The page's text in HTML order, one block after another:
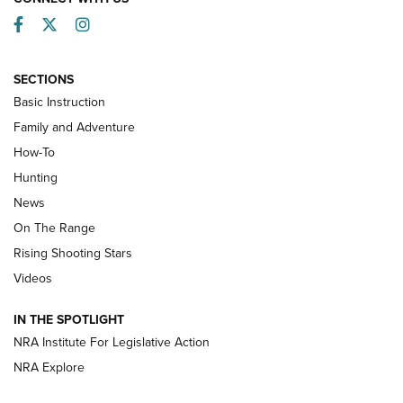
Turkey Decoys All Season Long | An
Official Journal Of The NRA
TIPS
Tips & Techniques: “Right & Wrong” Drill | An Official
Journal Of The NRA
Shotshells: Interpreting the Numbers on the Box | NRA
Facebook
TwitterInstagram
SECTIONS
Basic Instruction
Family and Adventure
How-To
Hunting
News
On The Range
Rising Shooting Stars
Videos
IN THE SPOTLIGHT
NRA Institute For Legislative Action
NRA Explore